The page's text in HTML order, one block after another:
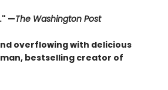
—The Washington Post
overflowing with delicious
bestselling creator of